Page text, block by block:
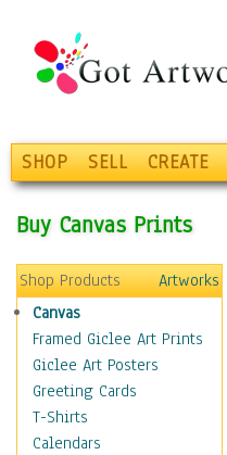
SHOP SELL CREATE
Buy Canvas Prints
Shop Products
Artworks
Canvas
Framed Giclee Art Prints
Giclee Art Posters
Greeting Cards
T-Shirts
Calendars